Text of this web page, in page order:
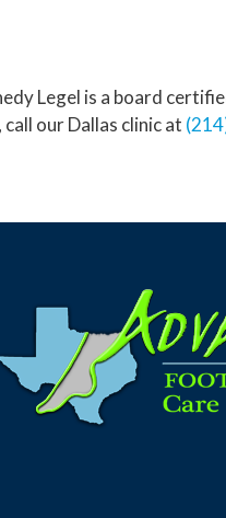
Legel is a board
our Dallas clinic at